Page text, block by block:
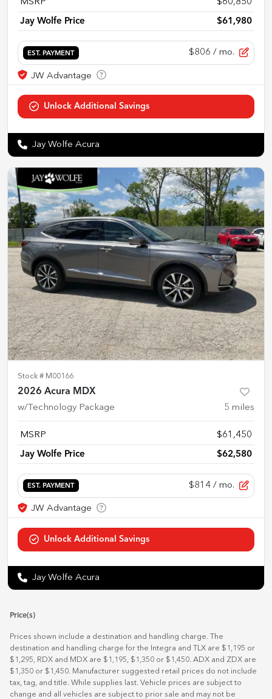
MSRP $60,850
Jay Wolfe Price $61,980
EST. PAYMENT $806 / mo.
Jay Wolfe Acura
Stock # M00166
2026 Acura MDX
w/Technology Package 5 miles
MSRP $61,450
Jay Wolfe Price $62,580
EST. PAYMENT $814 / mo.
Jay Wolfe Acura
Price(s)
Prices shown include a destination and handling charge. The
destination and handling charge for the Integra and TLX are $1,195 or
$1,295, RDX and MDX are $1,195, $1,350 or $1,450. ADX and ZDX are
$1,350 or $1,450. Manufacturer suggested retail prices do not include
tax, tag, and title. While supplies last. Vehicle prices are subject to
change and all vehicles are subject to prior sale and may not be